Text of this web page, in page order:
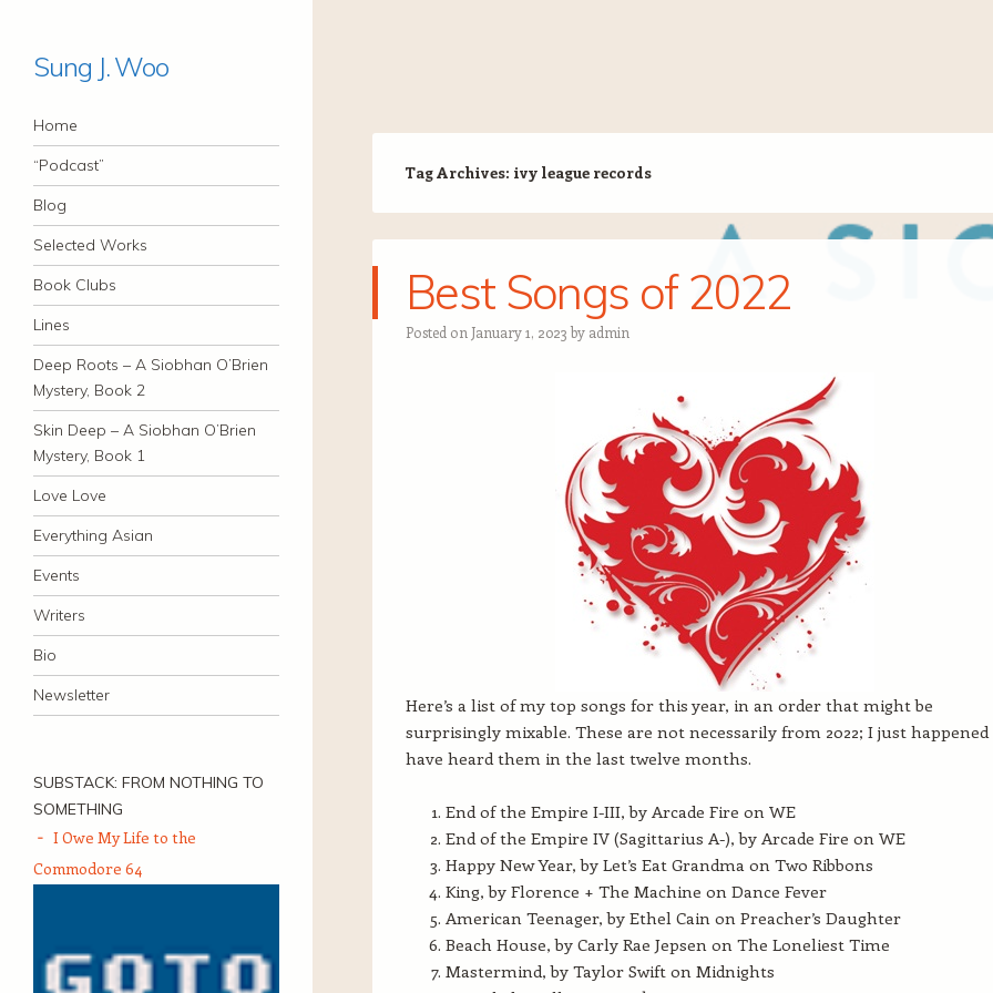
Sung J. Woo
Navigation
Skip to content
Home
“Podcast”
Blog
Selected Works
Book Clubs
Lines
Deep Roots – A Siobhan O’Brien
Mystery, Book 2
Skin Deep – A Siobhan O’Brien
Mystery, Book 1
Love Love
Everything Asian
Events
Writers
Bio
Newsletter
Tag Archives: ivy league records
Best Songs of 2022
Posted on January 1, 2023 by admin
Here’s a list of my top songs for this year, in an order that might be
surprisingly mixable. These are not necessarily from 2022; I just
have heard them in the last twelve months.
End of the Empire I-III, by Arcade Fire on WE
End of the Empire IV (Sagittarius A-), by Arcade Fire on WE
Happy New Year, by Let’s Eat Grandma on Two Ribbons
King, by Florence + The Machine on Dance Fever
American Teenager, by Ethel Cain on Preacher’s Daughter
Beach House, by Carly Rae Jepsen on The Loneliest Time
Mastermind, by Taylor Swift on Midnights
SUBSTACK: FROM NOTHING TO
SOMETHING
I Owe My Life to the
Commodore 64